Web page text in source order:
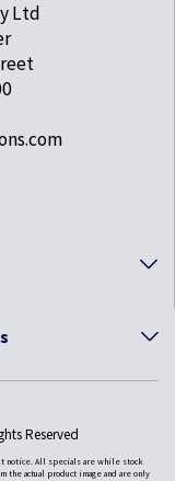
Ltd
Reserved
notice. All specials are while stock
the actual product image and are only